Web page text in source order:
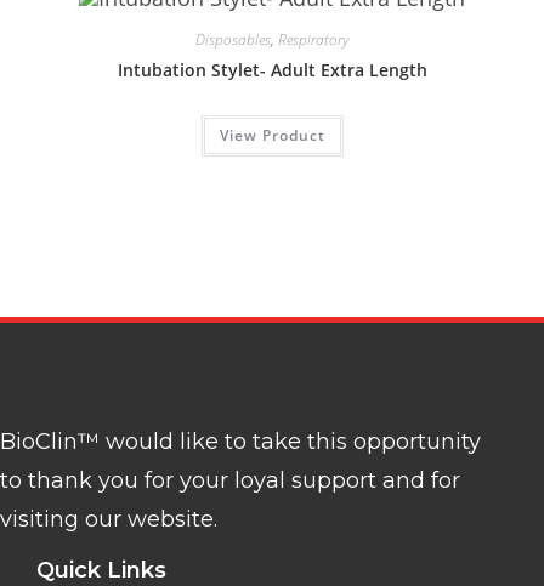
Disposables, Respiratory
Intubation Stylet- Adult Extra Length
View Product
BioClin™ would like to take this opportunity
to thank you for your loyal support and for
visiting our website.
Quick Links